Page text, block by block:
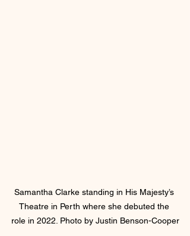
Samantha Clarke standing in His Majesty’s
Theatre in Perth where she debuted the
role in 2022. Photo by Justin Benson-Cooper